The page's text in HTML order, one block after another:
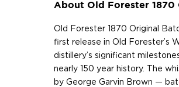
About Old Forester 1870
Old Forester 1870 Original
first release in Old Forester’s
distillery’s significant
nearly 150 year history. The
by George Garvin Brown —